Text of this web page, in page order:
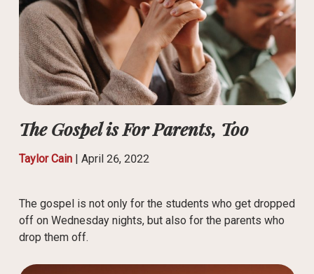
The Gospel is For Parents, Too
Taylor Cain| April 26, 2022
The gospel is not only for the students who get dropped
off on Wednesday nights, but also for the parents who
drop them off.